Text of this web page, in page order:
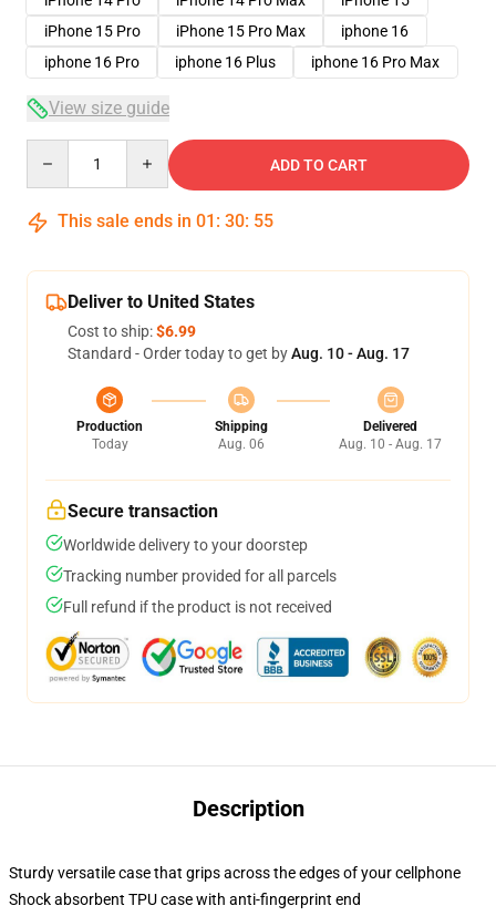
iPhone 15 Pro
iPhone 15 Pro Max
iphone 16
iphone 16 Pro
iphone 16 Plus iphone 16 Pro Max
View size guide
ADD TO CART
This sale ends in 01 : 30: 54
Deliver to United States
Cost to ship:$6.99
Standard - Order today to get byAug. 10 - Aug. 17
Production
Today
Shipping
Aug. 06
Delivered
Aug. 10 - Aug. 17
Secure transaction
Worldwide delivery to your doorstep
Tracking number provided for all parcels
Full refund if the product is not received
Description
Sturdy versatile case that grips across the edges of your cellphone
Shock absorbent TPU case with anti-fingerprint end